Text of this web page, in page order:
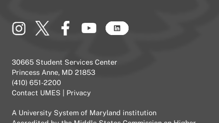
30665 Student Services Center
Princess Anne, MD 21853
(410) 651-2200
Contact UMES
Privacy
A University System of Maryland institution